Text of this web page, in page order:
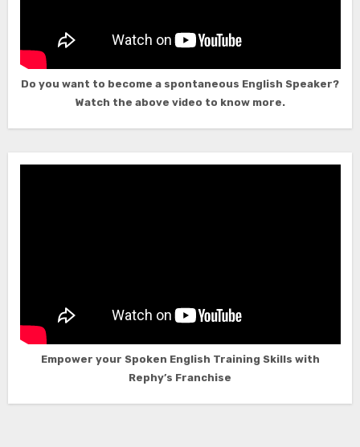
Do you want to become a spontaneous English Speaker?
Watch the above video to know more.
Empower your Spoken English Training Skills with
Rephy’s Franchise